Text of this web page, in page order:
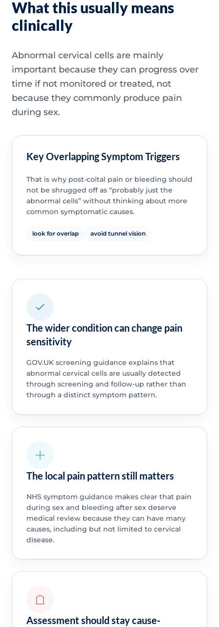
What this usually means
clinically
Abnormal cervical cells are mainly
important because they can progress over
time if not monitored or treated, not
because they commonly produce pain
during sex.
Key Overlapping Symptom Triggers
That is why post-coital pain or bleeding should
not be shrugged off as “probably just the
abnormal cells” without thinking about more
common symptomatic causes.
look for overlap avoid tunnel vision
The wider condition can change pain
sensitivity
GOV.UK screening guidance explains that
abnormal cervical cells are usually detected
through screening and follow-up rather than
through a distinct symptom pattern.
The local pain pattern still matters
NHS symptom guidance makes clear that pain
during sex and bleeding after sex deserve
medical review because they can have many
causes, including but not limited to cervical
disease.
Assessment should stay cause-